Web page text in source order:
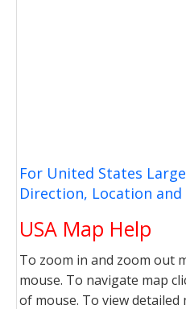
For United States
Direction, Location and
USA Map Help
To zoom in and zoom out
mouse. To navigate map
of mouse. To view detailed